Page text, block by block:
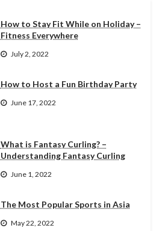
How to Stay Fit While on Holiday –
Fitness Everywhere
July 2, 2022
How to Host a Fun Birthday Party
June 17, 2022
What is Fantasy Curling? –
Understanding Fantasy Curling
June 1, 2022
The Most Popular Sports in Asia
May 22, 2022